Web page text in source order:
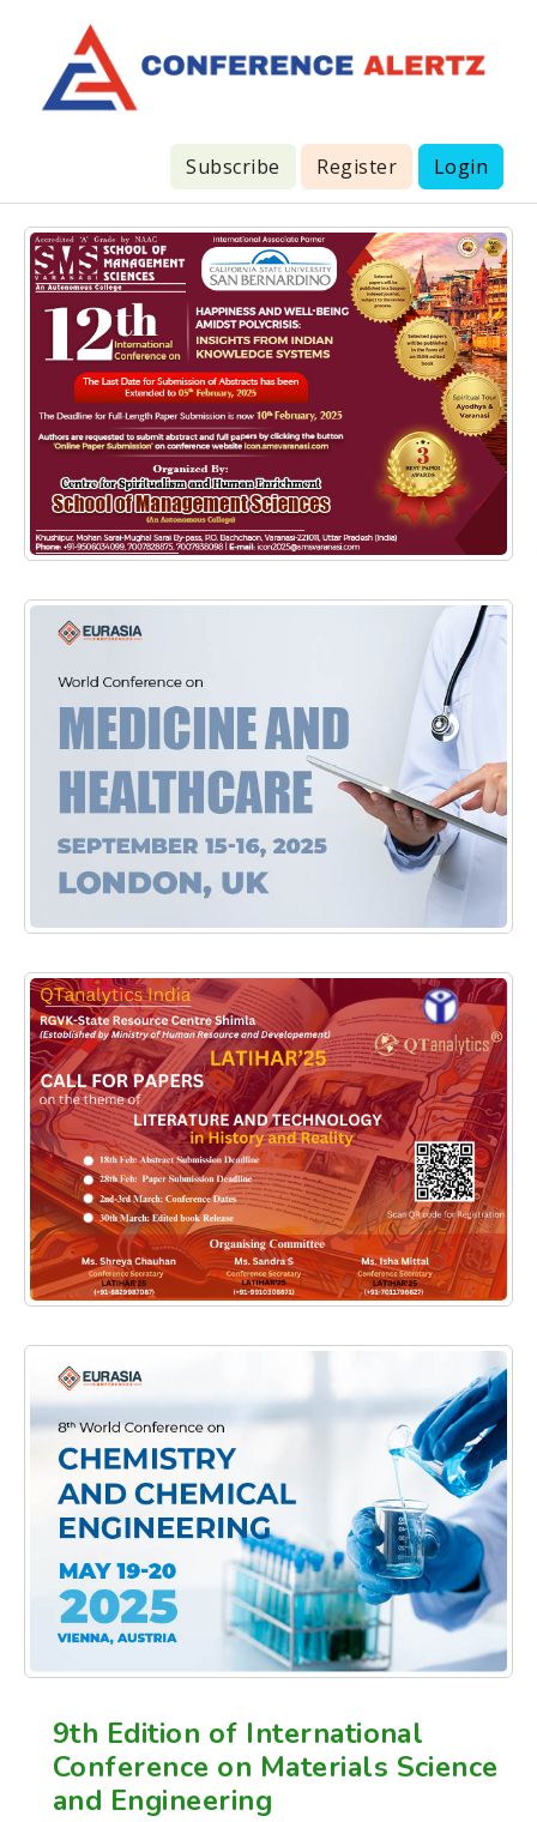
Subscribe Register Login
9th Edition of International
Conference on Materials Science
and Engineering